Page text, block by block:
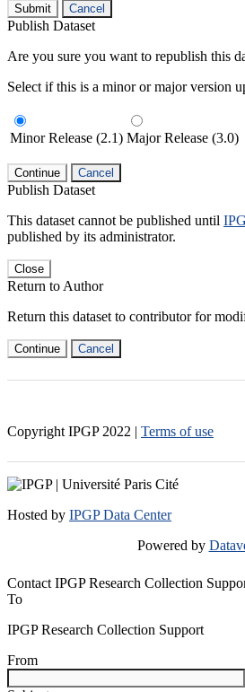
Submit Cancel
Publish Dataset
Are you sure you want to republish this
Select if this is a minor or major version
Minor Release (2.1) Major Release (3.0)
Continue Cancel
Publish Dataset
This dataset cannot be published until
published by its administrator.
Close
Return to Author
Return this dataset to contributor for
Continue Cancel
Copyright IPGP 2022 | Terms of use
Hosted by IPGP Data Center
Powered by
Contact IPGP Research Collection
To
IPGP Research Collection Support
From